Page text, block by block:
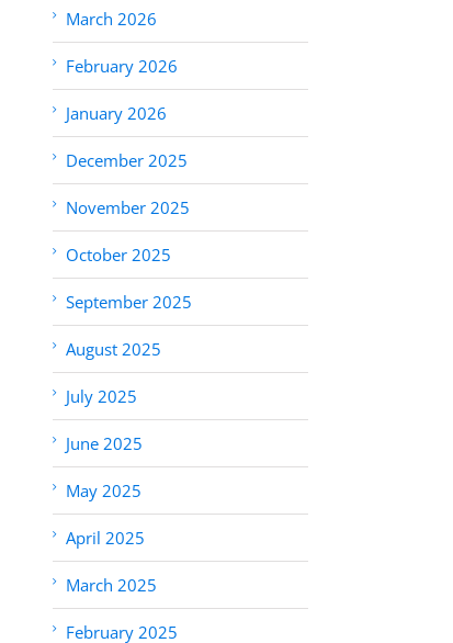
March 2026
February 2026
January 2026
December 2025
November 2025
October 2025
September 2025
August 2025
July 2025
June 2025
May 2025
April 2025
March 2025
February 2025